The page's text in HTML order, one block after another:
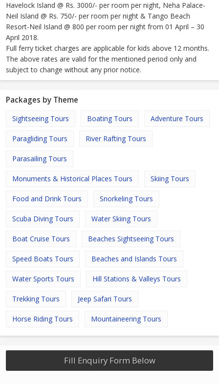
Havelock Island @ Rs. 3000/- per room per night, Neha Palace-
Neil Island @ Rs. 750/- per room per night & Tango Beach
Resort-Neil Island @ 800 per room per night from 01 April – 30
April 2018.
Full ferry ticket charges are applicable for kids above 12 months.
The above rates are valid for the mentioned period only and
subject to change without any prior notice.
Packages by Theme
Sightseeing Tours Boating Tours Adventure Tours
Paragliding Tours River Rafting Tours
Parasailing Tours
Monuments & Historical Places Tours Skiing Tours
Food and Drink Tours Snorkeling Tours
Scuba Diving Tours Water Skiing Tours
Boat Cruise Tours Beaches Sightseeing Tours
Speed Boats Tours Beaches and Islands Tours
Water Sports Tours Hill Stations & Valleys Tours
Trekking Tours Jeep Safari Tours
Horse Riding Tours Mountaineering Tours
Fill Enquiry Form Below